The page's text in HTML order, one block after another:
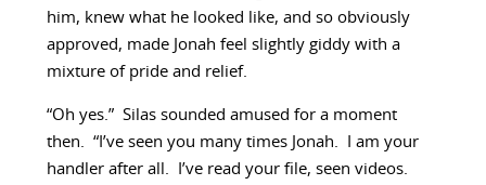
him, knew what he looked like, and so obviously
approved, made Jonah feel slightly giddy with a
mixture of pride and relief.
“Oh yes.” Silas sounded amused for a moment
then. “I’ve seen you many times Jonah. I am your
handler after all. I’ve read your file, seen videos.